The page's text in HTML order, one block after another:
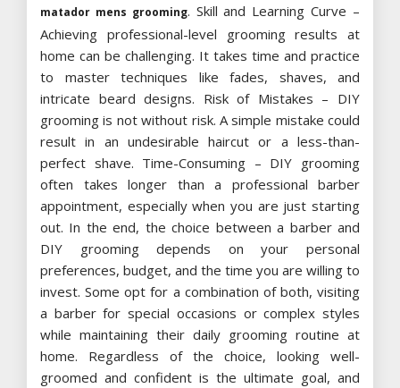
matador mens grooming. Skill and Learning Curve –
Achieving professional-level grooming results at
home can be challenging. It takes time and practice
to master techniques like fades, shaves, and
intricate beard designs. Risk of Mistakes – DIY
grooming is not without risk. A simple mistake could
result in an undesirable haircut or a less-than-
perfect shave. Time-Consuming – DIY grooming
often takes longer than a professional barber
appointment, especially when you are just starting
out. In the end, the choice between a barber and
DIY grooming depends on your personal
preferences, budget, and the time you are willing to
invest. Some opt for a combination of both, visiting
a barber for special occasions or complex styles
while maintaining their daily grooming routine at
home. Regardless of the choice, looking well-
groomed and confident is the ultimate goal, and